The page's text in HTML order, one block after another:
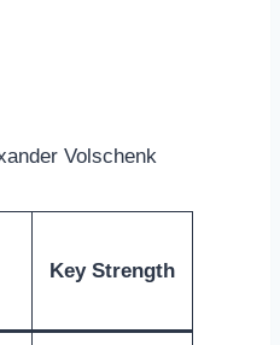
Volschenk
Key Strength